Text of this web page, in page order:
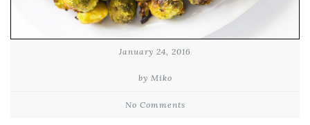
January 24, 2016
by Miko
No Comments